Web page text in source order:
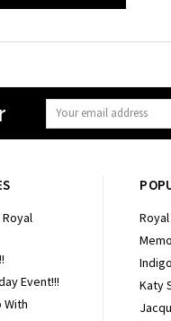
Email
Address
Event!!!
With
Katy